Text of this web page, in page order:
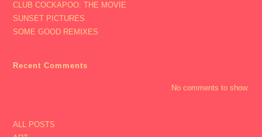
CLUB COCKAPOO: THE MOVIE
SUNSET PICTURES
SOME GOOD REMIXES
Recent Comments
No comments to show.
ALL POSTS